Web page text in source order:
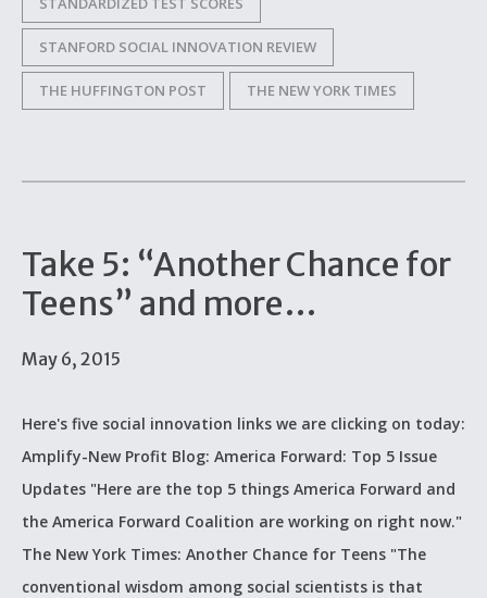
STANFORD SOCIAL INNOVATION REVIEW
THE HUFFINGTON POST THE NEW YORK TIMES
Take 5: “Another Chance for
Teens” and more…
May 6, 2015
Here's five social innovation links we are clicking on today:
Amplify-New Profit Blog: America Forward: Top 5 Issue
Updates "Here are the top 5 things America Forward and
the America Forward Coalition are working on right now."
The New York Times: Another Chance for Teens "The
conventional wisdom among social scientists is that